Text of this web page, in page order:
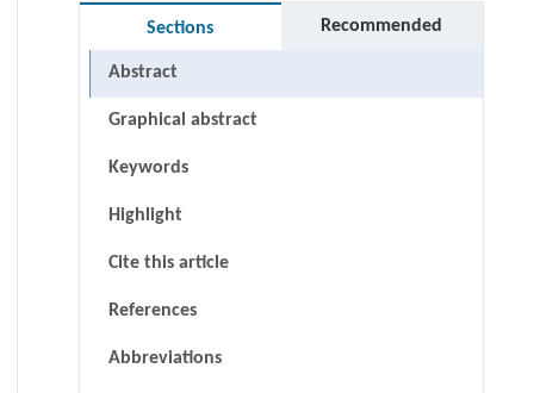
Sections Recommended
Abstract
Graphical abstract
Keywords
Highlight
Cite this article
References
Abbreviations